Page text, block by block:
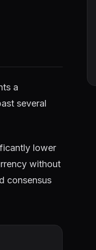
a
several
lower
without
consensus